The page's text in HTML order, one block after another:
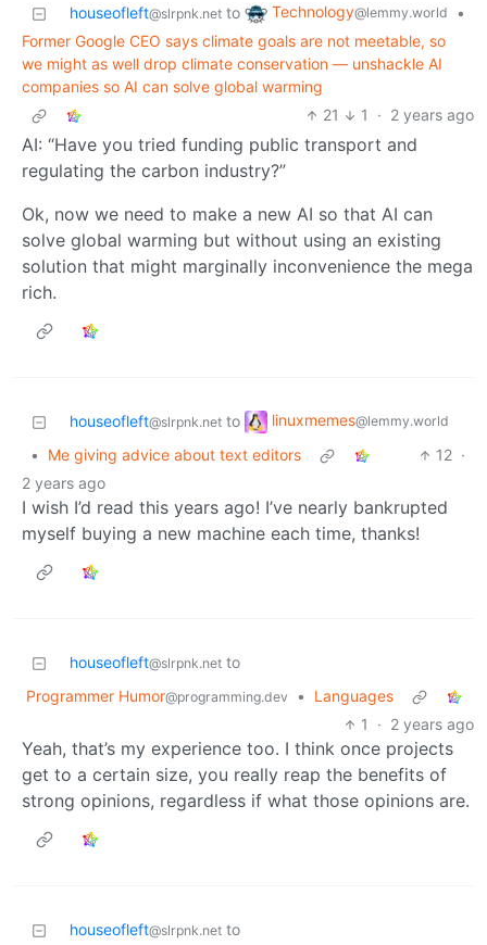
houseofleft@slrpnk.net to Technology@lemmy.world
•
Former Google CEO says climate goals are not meetable, so
we might as well drop climate conservation — unshackle AI
companies so AI can solve global warming
21
1 · 2 years ago
AI: “Have you tried funding public transport and
regulating the carbon industry?”
Ok, now we need to make a new AI so that AI can
solve global warming but without using an existing
solution that might marginally inconvenience the mega
rich.
houseofleft@slrpnk.net to linuxmemes@lemmy.world
• Me giving advice about text editors 12 ·
2 years ago
I wish I’d read this years ago! I’ve nearly bankrupted
myself buying a new machine each time, thanks!
houseofleft@slrpnk.net to
Programmer Humor@programming.dev •
Languages
1
· 2 years ago
Yeah, that’s my experience too. I think once projects
get to a certain size, you really reap the benefits of
strong opinions, regardless if what those opinions are.
houseofleft@slrpnk.net to